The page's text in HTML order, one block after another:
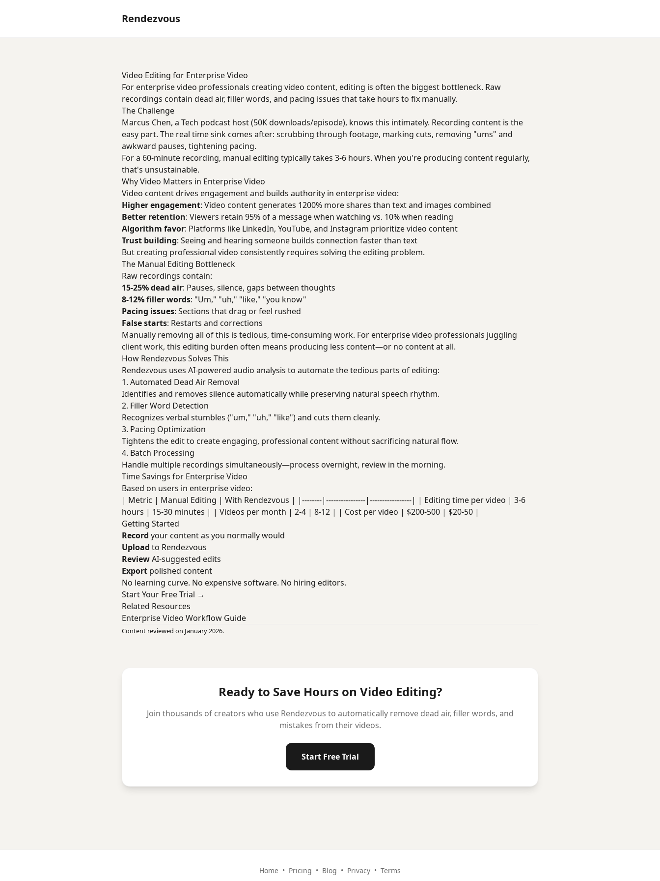
Rendezvous
Video Editing for Enterprise Video
For enterprise video professionals creating video content, editing is often the biggest bottleneck. Raw
recordings contain dead air, filler words, and pacing issues that take hours to fix manually.
The Challenge
Marcus Chen, a Tech podcast host (50K downloads/episode), knows this intimately. Recording content is the
easy part. The real time sink comes after: scrubbing through footage, marking cuts, removing "ums" and
awkward pauses, tightening pacing.
For a 60-minute recording, manual editing typically takes 3-6 hours. When you're producing content regularly,
that's unsustainable.
Why Video Matters in Enterprise Video
Video content drives engagement and builds authority in enterprise video:
Higher engagement: Video content generates 1200% more shares than text and images combined
Better retention: Viewers retain 95% of a message when watching vs. 10% when reading
Algorithm favor: Platforms like LinkedIn, YouTube, and Instagram prioritize video content
Trust building: Seeing and hearing someone builds connection faster than text
But creating professional video consistently requires solving the editing problem.
The Manual Editing Bottleneck
Raw recordings contain:
15-25% dead air: Pauses, silence, gaps between thoughts
8-12% filler words: "Um," "uh," "like," "you know"
Pacing issues: Sections that drag or feel rushed
False starts: Restarts and corrections
Manually removing all of this is tedious, time-consuming work. For enterprise video professionals juggling
client work, this editing burden often means producing less content—or no content at all.
How Rendezvous Solves This
Rendezvous uses AI-powered audio analysis to automate the tedious parts of editing:
1. Automated Dead Air Removal
Identifies and removes silence automatically while preserving natural speech rhythm.
2. Filler Word Detection
Recognizes verbal stumbles ("um," "uh," "like") and cuts them cleanly.
3. Pacing Optimization
Tightens the edit to create engaging, professional content without sacrificing natural flow.
4. Batch Processing
Handle multiple recordings simultaneously—process overnight, review in the morning.
Time Savings for Enterprise Video
Based on users in enterprise video:
| Metric | Manual Editing | With Rendezvous | |--------|----------------|-----------------| | Editing time per video | 3-6
hours | 15-30 minutes | | Videos per month | 2-4 | 8-12 | | Cost per video | $200-500 | $20-50 |
Getting Started
Record your content as you normally would
Upload to Rendezvous
ReviewAI-suggested edits
Export polished content
No learning curve. No expensive software. No hiring editors.
Start Your Free Trial →
Related Resources
Enterprise Video Workflow Guide
Content reviewed on January 2026.
Ready to Save Hours on Video Editing?
Join thousands of creators who use Rendezvous to automatically remove dead air, filler words, and
mistakes from their videos.
Start Free Trial
Home • Pricing • Blog • Privacy • Terms